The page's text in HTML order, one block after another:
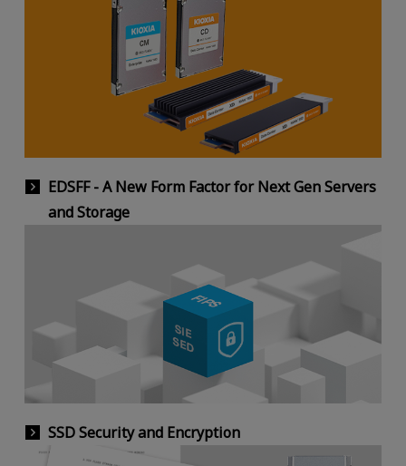
EDSFF - A New Form Factor for Next Gen Servers
and Storage
SSD Security and Encryption